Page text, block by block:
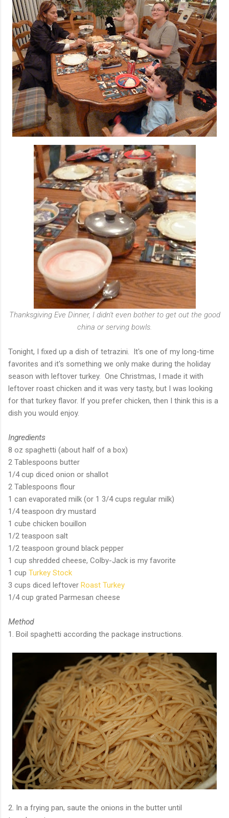
Thanksgiving Eve Dinner, I didn't even bother to get out the good
china or serving bowls.
Tonight, I fixed up a dish of tetrazini. It's one of my long-time
favorites and it's something we only make during the holiday
season with leftover turkey. One Christmas, I made it with
leftover roast chicken and it was very tasty, but I was looking
for that turkey flavor. If you prefer chicken, then I think this is a
dish you would enjoy.
Ingredients
8 oz spaghetti (about half of a box)
2 Tablespoons butter
1/4 cup diced onion or shallot
2 Tablespoons flour
1 can evaporated milk (or 1 3/4 cups regular milk)
1/4 teaspoon dry mustard
1 cube chicken bouillon
1/2 teaspoon salt
1/2 teaspoon ground black pepper
1 cup shredded cheese, Colby-Jack is my favorite
1 cup Turkey Stock
3 cups diced leftover Roast Turkey
1/4 cup grated Parmesan cheese
Method
1. Boil spaghetti according the package instructions.
2. In a frying pan, saute the onions in the butter until